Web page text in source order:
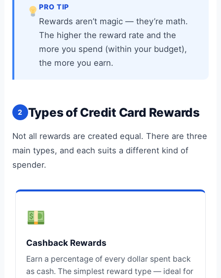
PRO TIP
Rewards aren’t magic — they’re math.
The higher the reward rate and the
more you spend (within your budget),
the more you earn.
2 Types of Credit Card Rewards
Not all rewards are created equal. There are three
main types, and each suits a different kind of
spender.
Cashback Rewards
Earn a percentage of every dollar spent back
as cash. The simplest reward type — ideal for